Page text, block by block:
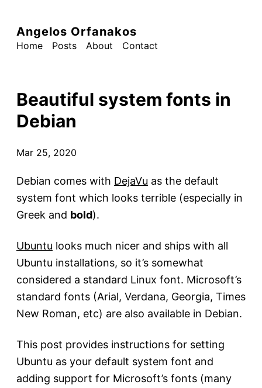
Angelos Orfanakos
Home Posts About Contact
Beautiful system fonts in
Debian
Mar 25, 2020
Debian comes with DejaVu as the default
system font which looks terrible (especially in
Greek and bold).
Ubuntu looks much nicer and ships with all
Ubuntu installations, so it’s somewhat
considered a standard Linux font. Microsoft’s
standard fonts (Arial, Verdana, Georgia, Times
New Roman, etc) are also available in Debian.
This post provides instructions for setting
Ubuntu as your default system font and
adding support for Microsoft’s fonts (many